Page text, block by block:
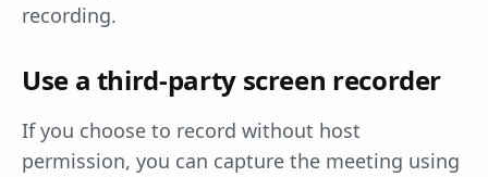
recording.
Use a third-party screen recorder
If you choose to record without host
permission, you can capture the meeting using